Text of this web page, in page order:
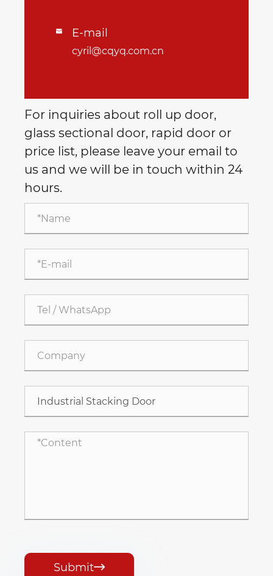
 E-mail
cyril@cqyq.com.cn
For inquiries about roll up door,
glass sectional door, rapid door or
price list, please leave your email to
us and we will be in touch within 24
hours.
Submit